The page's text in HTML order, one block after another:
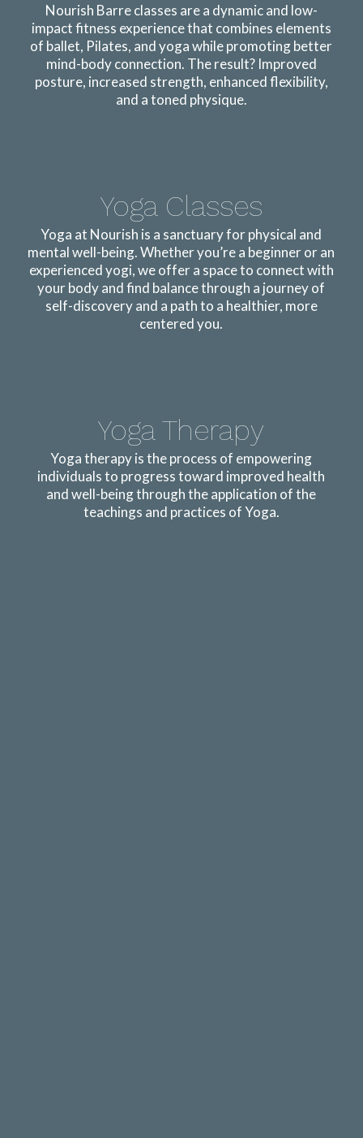
Nourish Barre classes are a dynamic and low-
impact fitness experience that combines elements
of ballet, Pilates, and yoga while promoting better
mind-body connection. The result? Improved
posture, increased strength, enhanced flexibility,
and a toned physique.
Yoga Classes
Yoga at Nourish is a sanctuary for physical and
mental well-being. Whether you’re a beginner or an
experienced yogi, we offer a space to connect with
your body and find balance through a journey of
self-discovery and a path to a healthier, more
centered you.
Yoga Therapy
Yoga therapy is the process of empowering
individuals to progress toward improved health
and well-being through the application of the
teachings and practices of Yoga.